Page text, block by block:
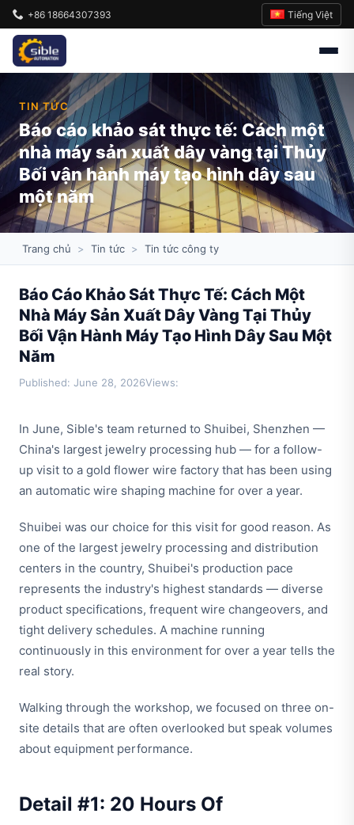
+86 18664307393 Tiếng Việt
TIN TỨC
Báo cáo khảo sát thực tế: Cách một
nhà máy sản xuất dây vàng tại Thủy
Bối vận hành máy tạo hình dây sau
một năm
Trang chủ > Tin tức > Tin tức công ty
Báo Cáo Khảo Sát Thực Tế: Cách Một
Nhà Máy Sản Xuất Dây Vàng Tại Thủy
Bối Vận Hành Máy Tạo Hình Dây Sau Một
Năm
Published: June 28, 2026Views:
In June, Sible's team returned to Shuibei, Shenzhen —
China's largest jewelry processing hub — for a follow-
up visit to a gold flower wire factory that has been using
an automatic wire shaping machine for over a year.
Shuibei was our choice for this visit for good reason. As
one of the largest jewelry processing and distribution
centers in the country, Shuibei's production pace
represents the industry's highest standards — diverse
product specifications, frequent wire changeovers, and
tight delivery schedules. A machine running
continuously in this environment for over a year tells the
real story.
Walking through the workshop, we focused on three on-
site details that are often overlooked but speak volumes
about equipment performance.
Detail #1: 20 Hours Of